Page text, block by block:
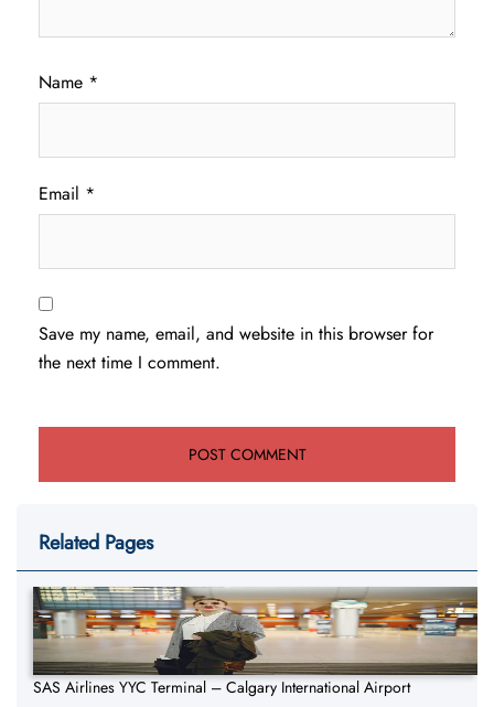
Name *
Email *
Save my name, email, and website in this browser for
the next time I comment.
Related Pages
SAS Airlines YYC Terminal – Calgary International Airport